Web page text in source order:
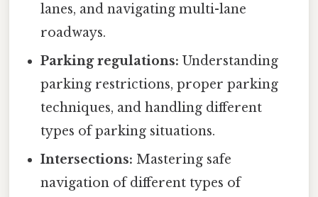
lanes, and navigating multi-lane
roadways.
Parking regulations: Understanding
parking restrictions, proper parking
techniques, and handling different
types of parking situations.
Intersections: Mastering safe
navigation of different types of